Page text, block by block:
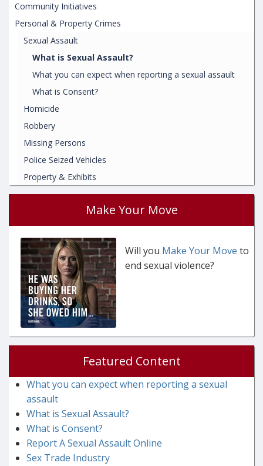
Community Initiatives
Personal & Property Crimes
Sexual Assault
What is Sexual Assault?
What you can expect when reporting a sexual assault
What is Consent?
Homicide
Robbery
Missing Persons
Police Seized Vehicles
Property & Exhibits
Make Your Move
Will you Make Your Moveto
end sexual violence?
Featured Content
What you can expect when reporting a sexual
assault
What is Sexual Assault?
What is Consent?
Report A Sexual Assault Online
Sex Trade Industry